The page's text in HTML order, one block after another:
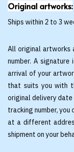
Original artworks:
Ships within 2 to 3
All original artworks
number. A
arrival of your
that suits you with
original delivery date
tracking number, you
at a different
shipment on your